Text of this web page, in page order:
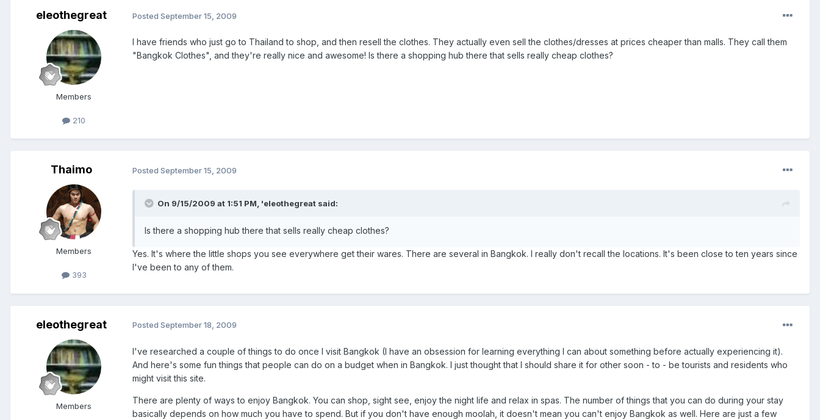
eleothegreat
Members
210
Posted September 15, 2009
I have friends who just go to Thailand to shop, and then resell the clothes. They actually even sell the clothes/dresses at prices cheaper than malls. They call them
"Bangkok Clothes", and they're really nice and awesome! Is there a shopping hub there that sells really cheap clothes?
Thaimo
Members
393
Posted September 15, 2009
On 9/15/2009 at 1:51 PM, 'eleothegreat said:
Is there a shopping hub there that sells really cheap clothes?
Yes. It's where the little shops you see everywhere get their wares. There are several in Bangkok. I really don't recall the locations. It's been close to ten years since
I've been to any of them.
eleothegreat
Members
Posted September 18, 2009
I've researched a couple of things to do once I visit Bangkok (I have an obsession for learning everything I can about something before actually experiencing it).
And here's some fun things that people can do on a budget when in Bangkok. I just thought that I should share it for other soon - to - be tourists and residents who
might visit this site.
There are plenty of ways to enjoy Bangkok. You can shop, sight see, enjoy the night life and relax in spas. The number of things that you can do during your stay
basically depends on how much you have to spend. But if you don't have enough moolah, it doesn't mean you can't enjoy Bangkok as well. Here are just a few